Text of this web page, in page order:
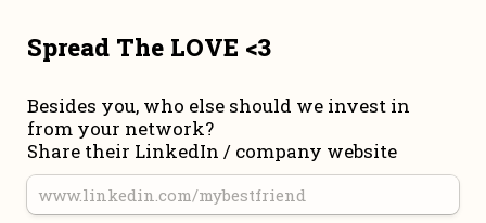
Spread The LOVE <3
Besides you, who else should we invest in
from your network?
Share their LinkedIn / company website